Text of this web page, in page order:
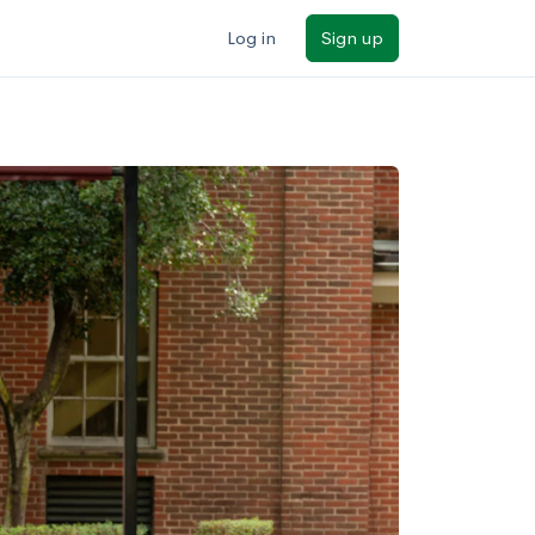
Log in Sign up